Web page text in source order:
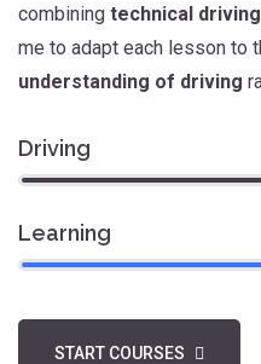
combining technical
me to adapt each lesson to
understanding of driving
Driving
Learning
START COURSES